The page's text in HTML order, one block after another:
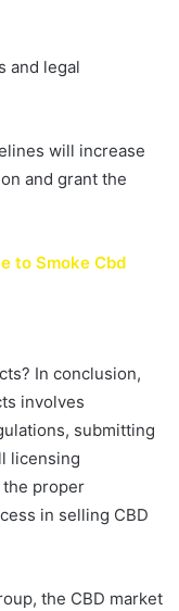
and legal
will increase
and grant the
to Smoke Cbd
In conclusion,
involves
submitting
licensing
proper
in selling CBD
the CBD market